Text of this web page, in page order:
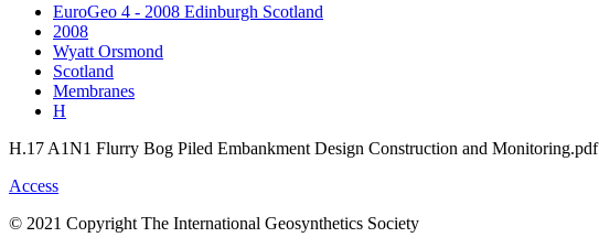
EuroGeo 4 - 2008 Edinburgh Scotland
2008
Wyatt Orsmond
Scotland
Membranes
H
H.17 A1N1 Flurry Bog Piled Embankment Design Construction and Monitoring.pdf
Access
© 2021 Copyright The International Geosynthetics Society